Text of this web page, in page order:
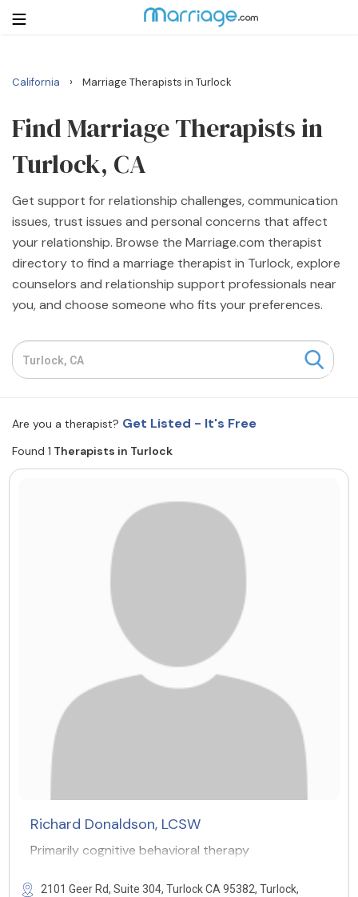
Login
Search
Getting Married
Relationship
Family
Courses
Resources
Find a Therapist
Contact Us
Advertise with us
California › Marriage Therapists in Turlock
Find Marriage Therapists in
Turlock, CA
Get support for relationship challenges, communication
issues, trust issues and personal concerns that affect
your relationship. Browse the Marriage.com therapist
directory to find a marriage therapist in Turlock, explore
counselors and relationship support professionals near
you, and choose someone who fits your preferences.
Are you a therapist? Get Listed - It's Free
Found 1 Therapists in Turlock
Richard Donaldson, LCSW
Primarily cognitive behavioral therapy
2101 Geer Rd, Suite 304, Turlock CA 95382, Turlock,